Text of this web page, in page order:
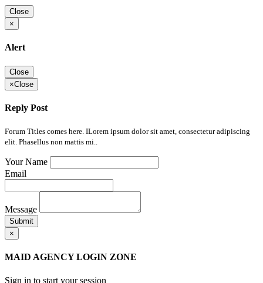
Close
×
Alert
Close
×Close
Reply Post
Forum Titles comes here. ILorem ipsum dolor sit amet, consectetur adipiscing
elit. Phasellus non mattis mi..
Your Name
Email
Message
Submit
×
MAID AGENCY LOGIN ZONE
Sign in to start your session